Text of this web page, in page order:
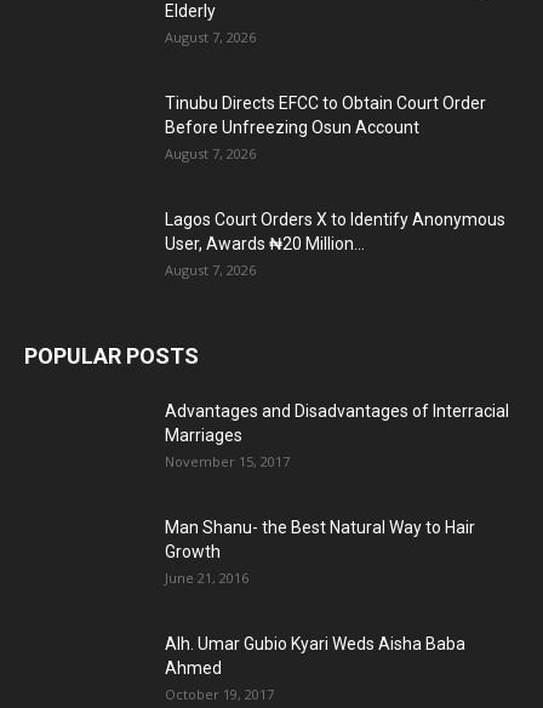
Elderly
August 7, 2026
Tinubu Directs EFCC to Obtain Court Order
Before Unfreezing Osun Account
August 7, 2026
Lagos Court Orders X to Identify Anonymous
User, Awards ₦20 Million...
August 7, 2026
POPULAR POSTS
Advantages and Disadvantages of Interracial
Marriages
November 15, 2017
Man Shanu- the Best Natural Way to Hair
Growth
June 21, 2016
Alh. Umar Gubio Kyari Weds Aisha Baba
Ahmed
October 19, 2017